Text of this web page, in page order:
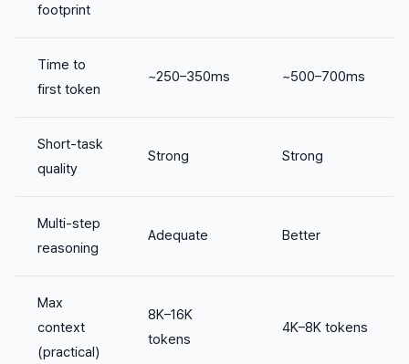
footprint
Time to
first token
~250–350ms ~500–700ms
Short-task
quality
Strong Strong
Multi-step
reasoning
Adequate Better
Max
context
(practical)
8K–16K
tokens
4K–8K tokens